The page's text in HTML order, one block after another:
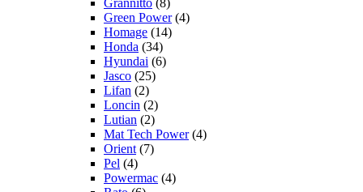
Grannitto (8)
Green Power(4)
Homage (14)
Honda (34)
Hyundai (6)
Jasco (25)
Lifan (2)
Loncin (2)
Lutian (2)
Mat Tech Power(4)
Orient (7)
Pel (4)
Powermac (4)